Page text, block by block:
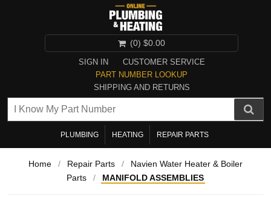
SIGN IN
CUSTOMER SERVICE
PART NUMBER LOOKUP
SHIPPING AND RETURNS
(0) $0.00
PLUMBING HEATING REPAIR PARTS
Home / Repair Parts /
Navien Water Heater & Boiler
Parts
/ MANIFOLD ASSEMBLIES